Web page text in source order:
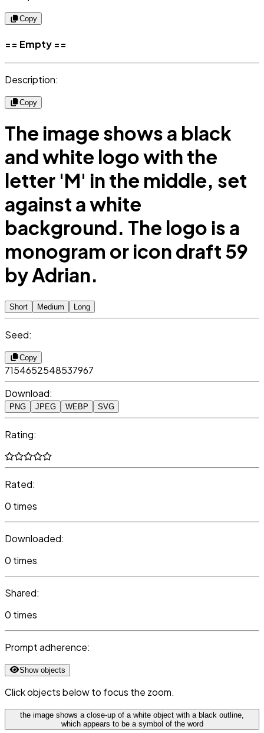
Copy
== Empty ==
Description:
Copy
The image shows a black
and white logo with the
letter 'M' in the middle, set
against a white
background. The logo is a
monogram or icon draft 59
by Adrian.
Short Medium Long
Seed:
Copy
7154652548537967
Download:
PNG JPEG WEBP SVG
Rating:
Rated:
0 times
Downloaded:
0 times
Shared:
0 times
Prompt adherence:
Show objects
Click objects below to focus the zoom.
the image shows a close-up of a white object with a black outline,
which appears to be a symbol of the word